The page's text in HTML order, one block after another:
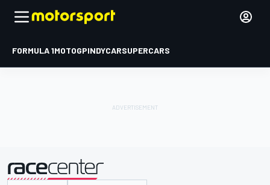
FORMULA 1MOTOGPINDYCARSUPERCARS